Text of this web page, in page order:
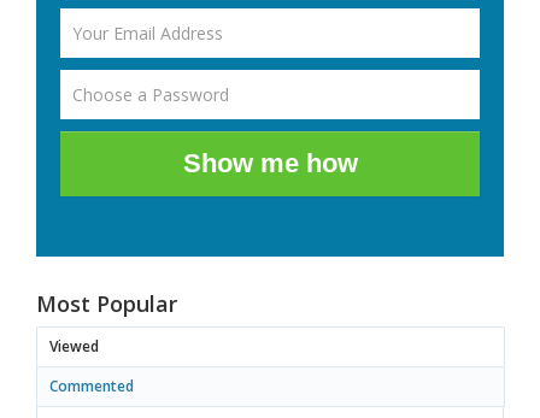
Show me how
Most Popular
Viewed
Commented